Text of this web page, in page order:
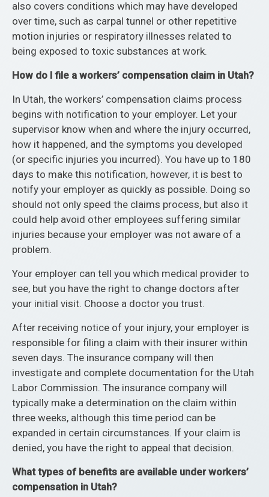
also covers conditions which may have developed
over time, such as carpal tunnel or other repetitive
motion injuries or respiratory illnesses related to
being exposed to toxic substances at work.
How do I file a workers’ compensation claim in Utah?
In Utah, the workers’ compensation claims process
begins with notification to your employer. Let your
supervisor know when and where the injury occurred,
how it happened, and the symptoms you developed
(or specific injuries you incurred). You have up to 180
days to make this notification, however, it is best to
notify your employer as quickly as possible. Doing so
should not only speed the claims process, but also it
could help avoid other employees suffering similar
injuries because your employer was not aware of a
problem.
Your employer can tell you which medical provider to
see, but you have the right to change doctors after
your initial visit. Choose a doctor you trust.
After receiving notice of your injury, your employer is
responsible for filing a claim with their insurer within
seven days. The insurance company will then
investigate and complete documentation for the Utah
Labor Commission. The insurance company will
typically make a determination on the claim within
three weeks, although this time period can be
expanded in certain circumstances. If your claim is
denied, you have the right to appeal that decision.
What types of benefits are available under workers’
compensation in Utah?